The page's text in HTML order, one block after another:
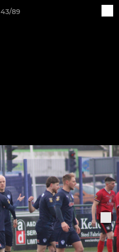
43/89